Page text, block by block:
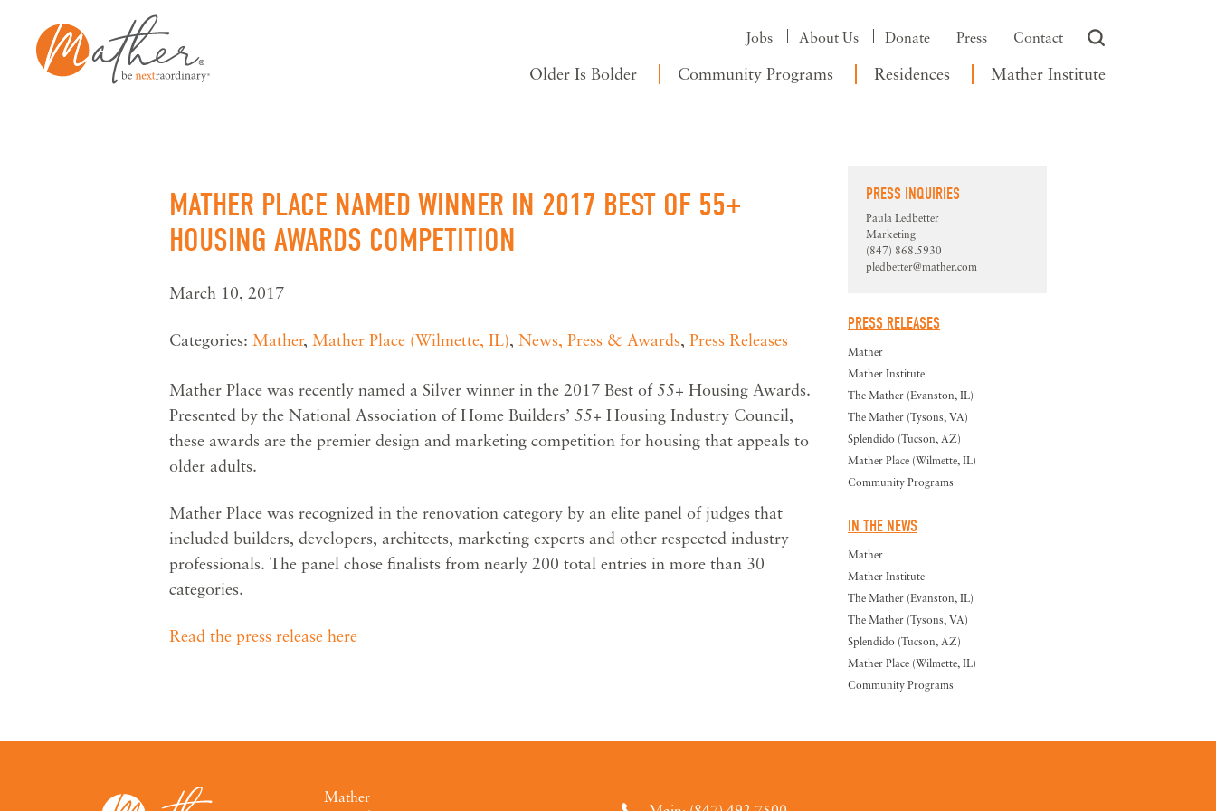
content
Jobs About Us Donate Press Contact
Older Is Bolder Community Programs Residences Mather Institute
MATHER PLACE NAMED WINNER IN 2017 BEST OF 55+
HOUSING AWARDS COMPETITION
March 10, 2017
Categories: Mather, Mather Place (Wilmette, IL), News, Press & Awards, Press Releases
Mather Place was recently named a Silver winner in the 2017 Best of 55+ Housing Awards.
Presented by the National Association of Home Builders’ 55+ Housing Industry Council,
these awards are the premier design and marketing competition for housing that appeals to
older adults.
Mather Place was recognized in the renovation category by an elite panel of judges that
included builders, developers, architects, marketing experts and other respected industry
professionals. The panel chose finalists from nearly 200 total entries in more than 30
categories.
Read the press release here
PRESS INQUIRIES
Paula Ledbetter
Marketing
(847) 868.5930
pledbetter@mather.com
PRESS RELEASES
Mather
Mather Institute
The Mather (Evanston, IL)
The Mather (Tysons, VA)
Splendido (Tucson, AZ)
Mather Place (Wilmette, IL)
Community Programs
IN THE NEWS
Mather
Mather Institute
The Mather (Evanston, IL)
The Mather (Tysons, VA)
Splendido (Tucson, AZ)
Mather Place (Wilmette, IL)
Community Programs
Mather